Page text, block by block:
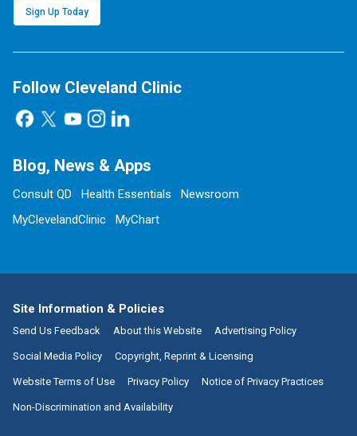
Sign Up Today
Follow Cleveland Clinic
Blog, News & Apps
Consult QD Health Essentials
Newsroom
MyClevelandClinic
MyChart
Site Information & Policies
Send Us Feedback About this Website Advertising Policy
Social Media Policy Copyright, Reprint & Licensing
Website Terms of Use Privacy Policy Notice of Privacy Practices
Non-Discrimination and Availability